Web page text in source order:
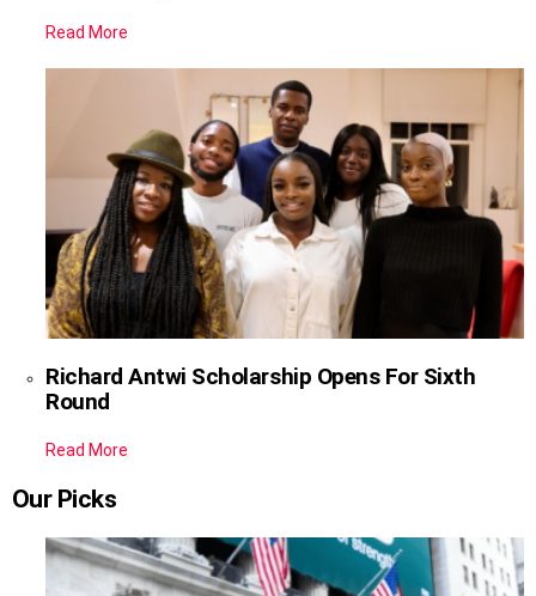
Read More
Richard Antwi Scholarship Opens For Sixth
Round
Read More
Our Picks